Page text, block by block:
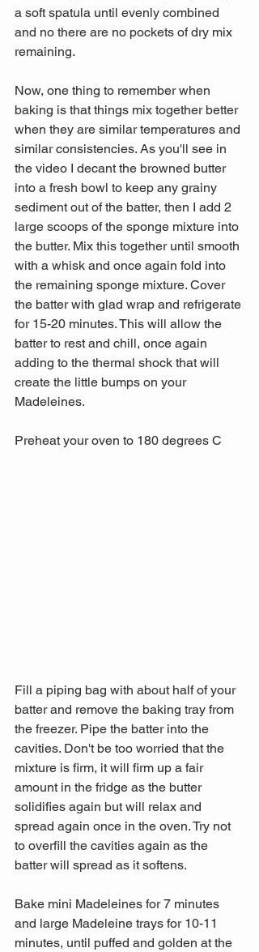
a soft spatula until evenly combined
and no there are no pockets of dry mix
remaining.
Now, one thing to remember when
baking is that things mix together better
when they are similar temperatures and
similar consistencies. As you'll see in
the video I decant the browned butter
into a fresh bowl to keep any grainy
sediment out of the batter, then I add 2
large scoops of the sponge mixture into
the butter. Mix this together until smooth
with a whisk and once again fold into
the remaining sponge mixture. Cover
the batter with glad wrap and refrigerate
for 15-20 minutes. This will allow the
batter to rest and chill, once again
adding to the thermal shock that will
create the little bumps on your
Madeleines.
Preheat your oven to 180 degrees C
Fill a piping bag with about half of your
batter and remove the baking tray from
the freezer. Pipe the batter into the
cavities. Don't be too worried that the
mixture is firm, it will firm up a fair
amount in the fridge as the butter
solidifies again but will relax and
spread again once in the oven. Try not
to overfill the cavities again as the
batter will spread as it softens.
Bake mini Madeleines for 7 minutes
and large Madeleine trays for 10-11
minutes, until puffed and golden at the